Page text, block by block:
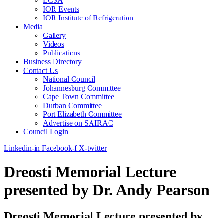
IOR Events
IOR Institute of Refrigeration
Media
Gallery
Videos
Publications
Business Directory
Contact Us
National Council
Johannesburg Committee
Cape Town Committee
Durban Committee
Port Elizabeth Committee
Advertise on SAIRAC
Council Login
Linkedin-in Facebook-f X-twitter
Dreosti Memorial Lecture
presented by Dr. Andy Pearson